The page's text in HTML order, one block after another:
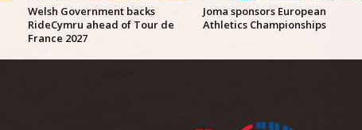
Welsh Government backs
RideCymru ahead of Tour de
France 2027
Joma sponsors European
Athletics Championships